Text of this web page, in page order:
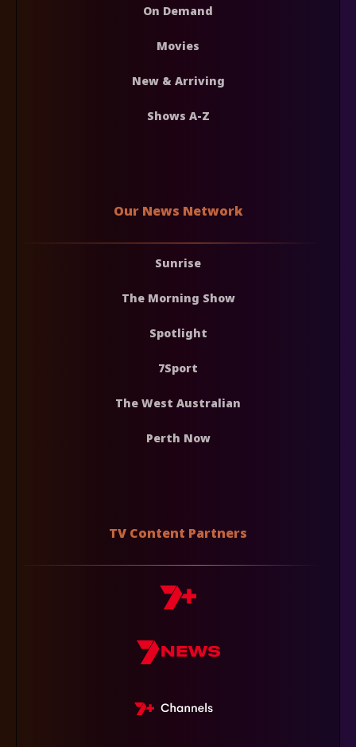
On Demand
Movies
New & Arriving
Shows A-Z
Our News Network
Sunrise
The Morning Show
Spotlight
7Sport
The West Australian
Perth Now
TV Content Partners